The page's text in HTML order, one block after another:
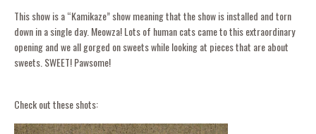
This show is a “Kamikaze” show meaning that the show is installed and torn
down in a single day. Meowza! Lots of human cats came to this extraordinary
opening and we all gorged on sweets while looking at pieces that are about
sweets. SWEET! Pawsome!
Check out these shots: